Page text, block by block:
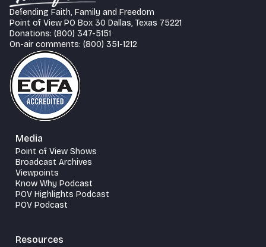
Defending Faith, Family and Freedom
Point of View PO Box 30 Dallas, Texas 75221
Donations: (800) 347-5151
On-air comments: (800) 351-1212
Media
Point of View Shows
Broadcast Archives
Viewpoints
Know Why Podcast
POV Highlights Podcast
POV Podcast
Resources